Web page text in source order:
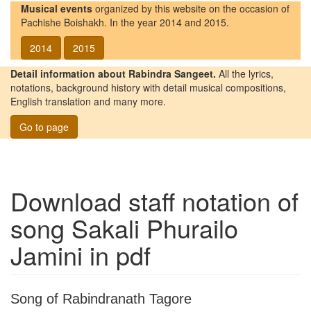
Musical events organized by this website on the occasion of
Pachishe Boishakh. In the year 2014 and 2015.
2014
2015
Detail information about Rabindra Sangeet. All the lyrics,
notations, background history with detail musical compositions,
English translation and many more.
Go to page
Download staff notation of
song Sakali Phurailo
Jamini in pdf
Song of Rabindranath Tagore